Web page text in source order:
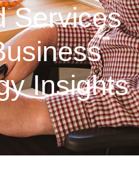
Services
Insights